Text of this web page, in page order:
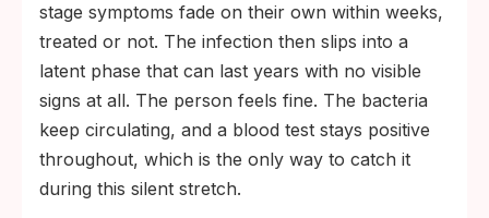
stage symptoms fade on their own within weeks,
treated or not. The infection then slips into a
latent phase that can last years with no visible
signs at all. The person feels fine. The bacteria
keep circulating, and a blood test stays positive
throughout, which is the only way to catch it
during this silent stretch.